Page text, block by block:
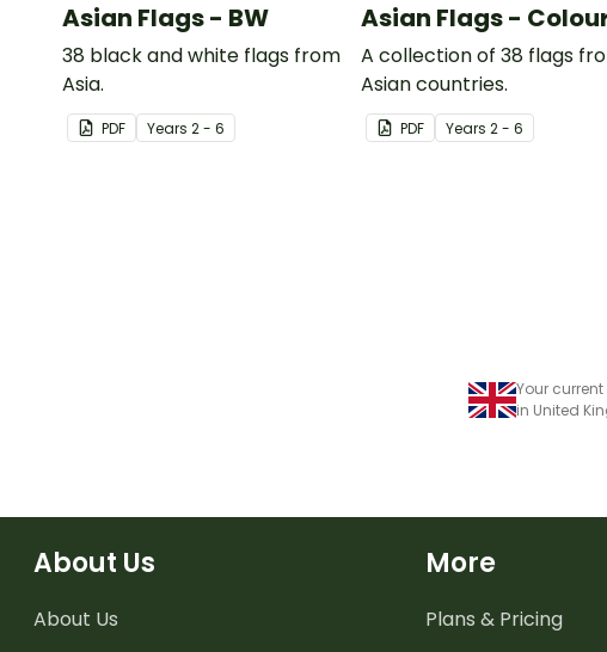
Asian Flags - BW
38 black and white flags from
Asia.
PDF Years 2 - 6
Asian Flags -
A collection of 38 flags
Asian countries.
PDF Years2 - 6
Your
in United
About Us
About Us
More
Plans & Pricing